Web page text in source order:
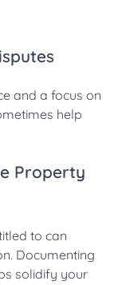
and a focus on
help
Property
to can
Documenting
solidify your